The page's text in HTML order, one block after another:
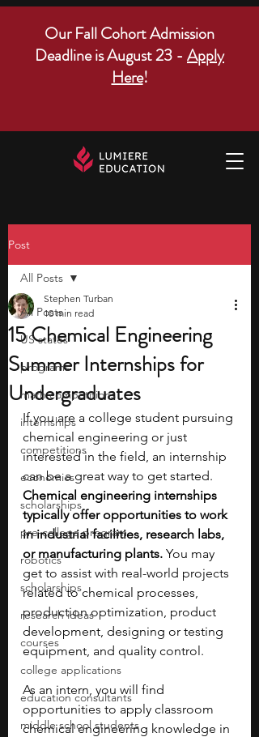
Our Fall Cohort Admission
Deadline is August 23 - Apply
Here!
Post
All Posts
US states
programs
math competitions
internships
competitions
economics
scholarships
pre-college program
robotics
scholarships
research ideas
courses
college applications
education consultants
middle school students
All Posts
15 Chemical Engineering
Summer Internships for
Undergraduates
Stephen Turban
10 min read
If you are a college student pursuing
chemical engineering or just
interested in the field, an internship
can be a great way to get started.
Chemical engineering internships
typically offer opportunities to work
in industrial facilities, research labs,
or manufacturing plants. You may
get to assist with real-world projects
related to chemical processes,
production optimization, product
development, designing or testing
equipment, and quality control.
As an intern, you will find
opportunities to apply classroom
chemical engineering knowledge in